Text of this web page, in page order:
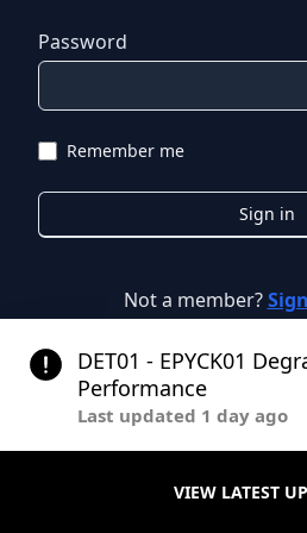
Password
Remember me
Sign in
Not a member?